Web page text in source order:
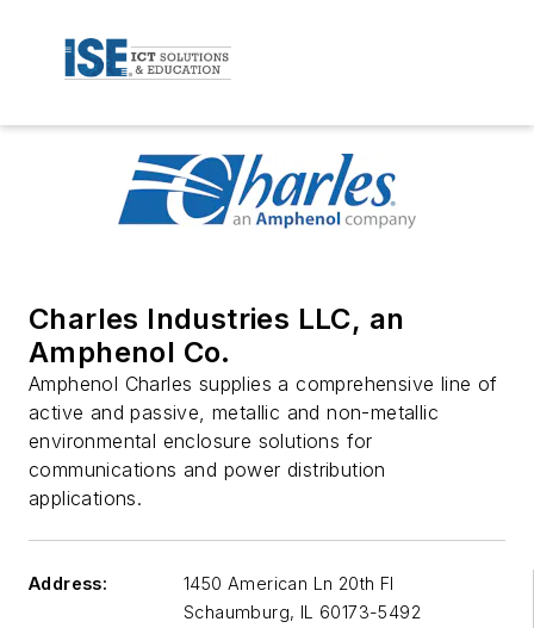
Charles Industries LLC, an
Amphenol Co.
Amphenol Charles supplies a comprehensive line of
active and passive, metallic and non-metallic
environmental enclosure solutions for
communications and power distribution
applications.
Address:
1450 American Ln 20th Fl
Schaumburg, IL 60173-5492